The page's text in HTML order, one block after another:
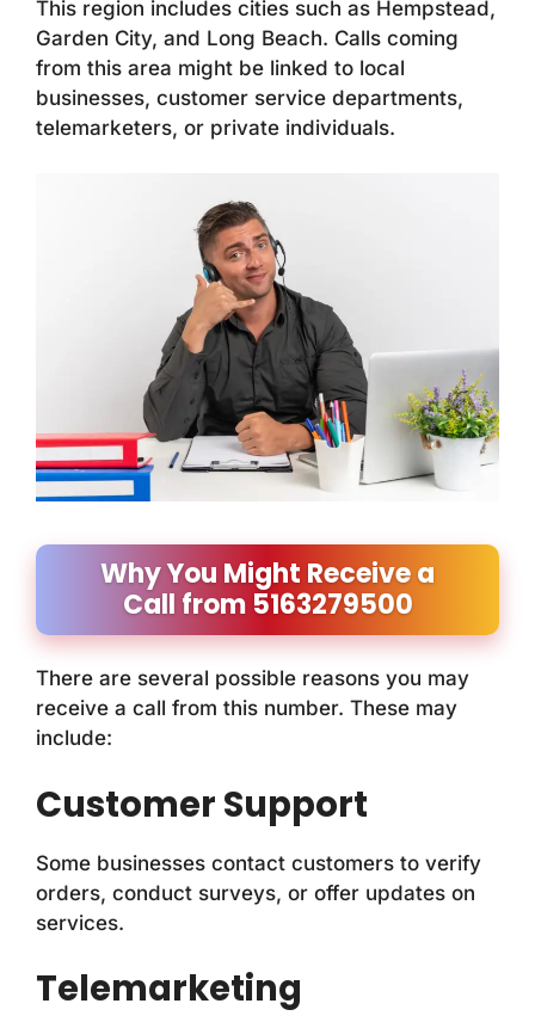
This region includes cities such as Hempstead,
Garden City, and Long Beach. Calls coming
from this area might be linked to local
businesses, customer service departments,
telemarketers, or private individuals.
Why You Might Receive a
Call from 5163279500
There are several possible reasons you may
receive a call from this number. These may
include:
Customer Support
Some businesses contact customers to verify
orders, conduct surveys, or offer updates on
services.
Telemarketing